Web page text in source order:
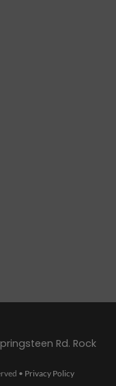
Rd. Rock
• Privacy Policy